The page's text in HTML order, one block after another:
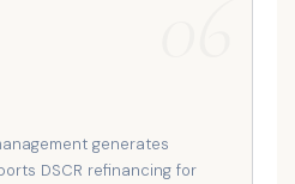
generates
DSCR refinancing for